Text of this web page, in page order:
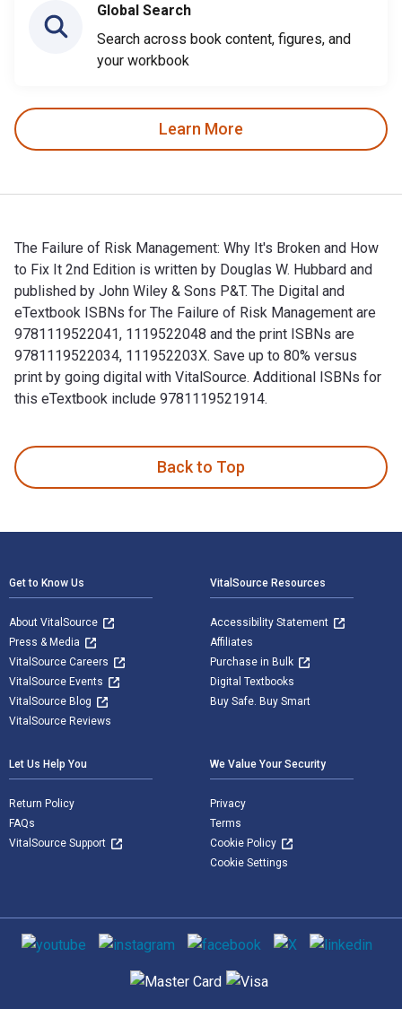
Global Search
Search across book content, figures, and
your workbook
Learn More
The Failure of Risk Management: Why It's Broken and How
to Fix It 2nd Edition is written by Douglas W. Hubbard and
published by John Wiley & Sons P&T. The Digital and
eTextbook ISBNs for The Failure of Risk Management are
9781119522041, 1119522048 and the print ISBNs are
9781119522034, 111952203X. Save up to 80% versus
print by going digital with VitalSource. Additional ISBNs for
this eTextbook include 9781119521914.
Back to Top
Get to Know Us
About VitalSource
Press & Media
VitalSource Careers
VitalSource Events
VitalSource Blog
VitalSource Reviews
VitalSource Resources
Accessibility Statement
Affiliates
Purchase in Bulk
Digital Textbooks
Buy Safe. Buy Smart
Let Us Help You
Return Policy
FAQs
VitalSource Support
We Value Your Security
Privacy
Terms
Cookie Policy
Cookie Settings
Social media
Supported payment methods